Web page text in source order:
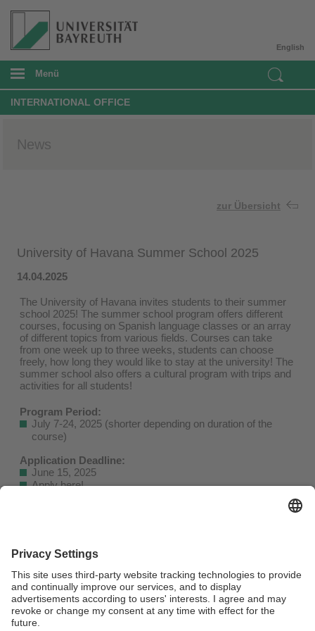
English
Menü
INTERNATIONAL OFFICE
News
zur Übersicht
University of Havana Summer School 2025
14.04.2025
The University of Havana invites students to their summer
school 2025! The summer school program offers different
courses, focusing on Spanish language classes or an array
of different topics from various fields. Courses can take
from one week up to three weeks, students can choose
freely, how long they would like to stay at the university! The
summer school also offers a cultural program with trips and
activities for all students!
Program Period:
July 7-24, 2025 (shorter depending on duration of the
course)
Application Deadline:
June 15, 2025
Apply here!
USD 480 (Gold, up to three one-week courses or one three-
week course)
The full catalogue of courses as well as more information
about how to apply is available at the International Office.
For further questions, please contact